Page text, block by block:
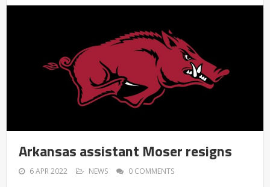
Arkansas assistant Moser resigns
6 APR 2022 NEWS 0 COMMENTS